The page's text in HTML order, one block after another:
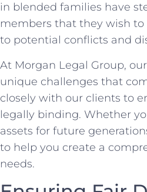
in blended families have
members that they wish
‌to potential conflicts and
At Morgan Legal Group,‌ our
unique challenges that
closely with⁤ our ‍clients to
legally ​binding. Whether
assets for⁢ future
to help you create a
needs.